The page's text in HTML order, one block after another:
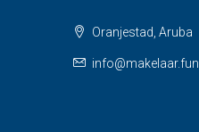
Oranjestad, Aruba
info@makelaar.fun